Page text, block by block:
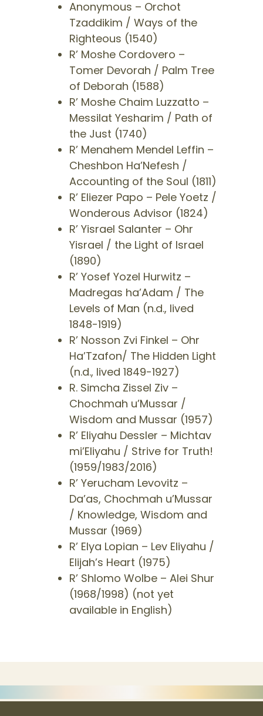
​Anonymous – Orchot
Tzaddikim / Ways of the
Righteous (1540)
​R’ Moshe Cordovero –
Tomer Devorah / Palm Tree
of Deborah (1588)
​R’ Moshe Chaim Luzzatto –
Messilat Yesharim / Path of
the Just (1740)
​R’ Menahem Mendel Leffin –
Cheshbon Ha’Nefesh /
Accounting of the Soul (1811)
​R’ Eliezer Papo – Pele Yoetz /
Wonderous Advisor (1824)
​R’ Yisrael Salanter – Ohr
Yisrael / the Light of Israel
(1890)
​R’ Yosef Yozel Hurwitz –
Madregas ha’Adam / The
Levels of Man (n.d., lived
1848-1919)
​R’ Nosson Zvi Finkel – Ohr
Ha’Tzafon/ The Hidden Light
(n.d., lived 1849-1927)
​R. Simcha Zissel Ziv –
Chochmah u’Mussar /
Wisdom and Mussar (1957)
​R’ Eliyahu Dessler – Michtav
mi’Eliyahu / Strive for Truth!
(1959/1983/2016)
​R’ Yerucham Levovitz –
Da’as, Chochmah u’Mussar
/ Knowledge, Wisdom and
Mussar (1969)
R’ Elya Lopian – Lev Eliyahu /
Elijah’s Heart (1975)
​R’ Shlomo Wolbe – Alei Shur
(1968/1998) (not yet
available in English)